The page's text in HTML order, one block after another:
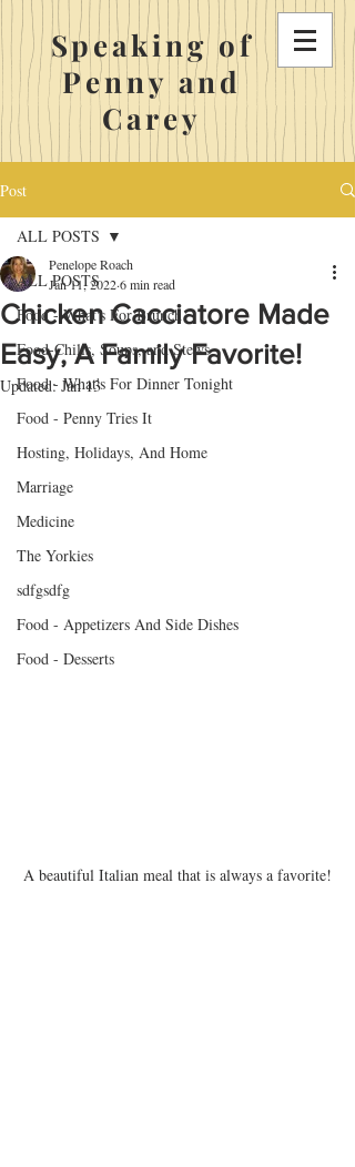
Speaking of
Penny and
Carey
Post
ALL POSTS
Food - What's For Brunch
Food-Chilis, Soups, and Stews
Food - What's For Dinner Tonight
Food - Penny Tries It
Hosting, Holidays, And Home
Marriage
Medicine
The Yorkies
sdfgsdfg
Food - Appetizers And Side Dishes
Food - Desserts
ALL POSTS
Chicken Cacciatore Made
Easy, A Family Favorite!
Penelope Roach
Jan 11, 20226 min read
Updated:Jan 13
A beautiful Italian meal that is always a favorite!